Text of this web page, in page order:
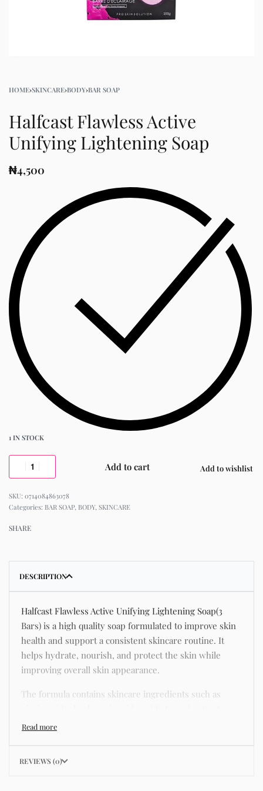
HOME›SKINCARE›BODY›BAR SOAP
Halfcast Flawless Active
Unifying Lightening Soap
₦4,500
1 IN STOCK
Add to cart Add to wishlist
0714084863078
Categories: BAR SOAP, BODY, SKINCARE
SHARE
DESCRIPTION
Halfcast Flawless Active Unifying Lightening Soap(3
Bars) is a high quality soap formulated to improve skin
health and support a consistent skincare routine. It
helps hydrate, nourish, and protect the skin while
improving overall skin appearance.
The formula contains skincare ingredients such as
known for improving hydration, strengthening the skin
REVIEWS (0)